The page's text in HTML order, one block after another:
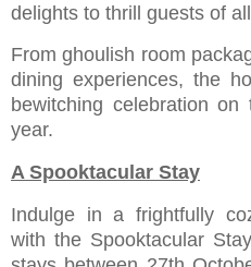
delights to thrill guests of
From ghoulish room
dining experiences, the
bewitching celebration
year.
A Spooktacular Stay
Indulge in a frightfully
with the Spooktacular